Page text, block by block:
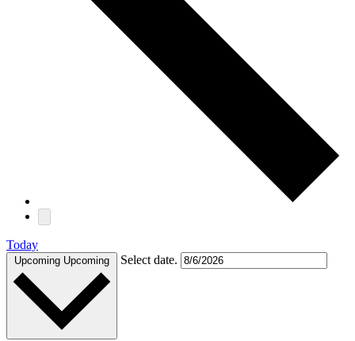
Today
Upcoming Upcoming Select date.